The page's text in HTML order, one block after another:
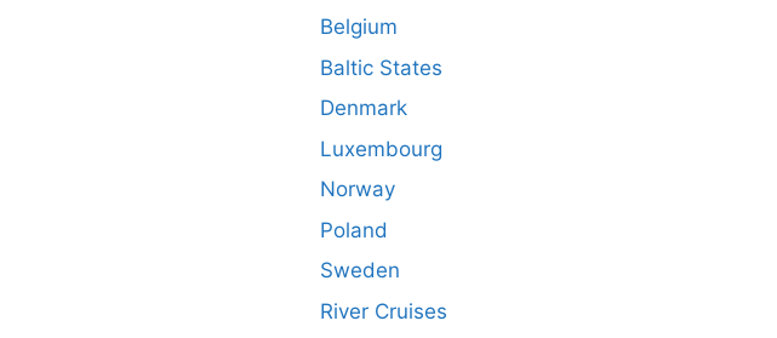
Belgium
Baltic States
Denmark
Luxembourg
Norway
Poland
Sweden
River Cruises